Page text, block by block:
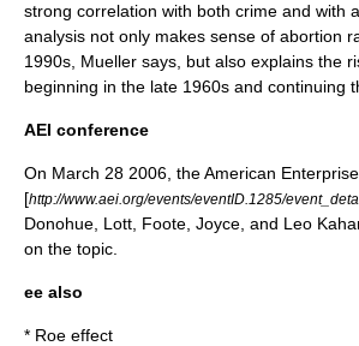
strong correlation with both crime and with
analysis not only makes sense of abortion
1990s, Mueller says, but also explains the
beginning in the late 1960s and continuing
AEI conference
On March 28 2006 , theAmerican
[http://www.aei.org/events/eventID.1285/
Donohue, Lott, Foote, Joyce, and Leo
on the topic.
ee also
* Roe effect